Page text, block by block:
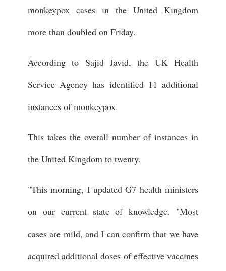
monkeypox cases in the United Kingdom
more than doubled on Friday.
According to Sajid Javid, the UK Health
Service Agency has identified 11 additional
instances of monkeypox.
This takes the overall number of instances in
the United Kingdom to twenty.
"This morning, I updated G7 health ministers
on our current state of knowledge. "Most
cases are mild, and I can confirm that we have
acquired additional doses of effective vaccines